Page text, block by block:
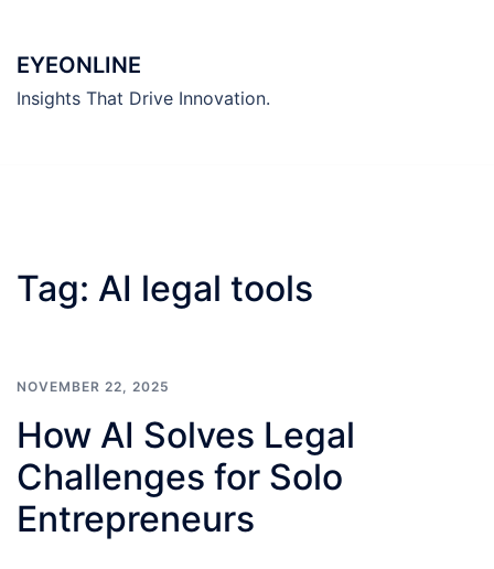
content
EYEONLINE
Insights That Drive Innovation.
Tag: AI legal tools
NOVEMBER 22, 2025
How AI Solves Legal
Challenges for Solo
Entrepreneurs